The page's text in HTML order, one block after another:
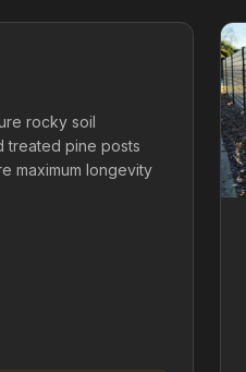
rocky soil
treated pine posts
maximum longevity